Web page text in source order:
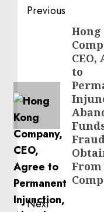
Post
navigation
Previous
Hong
CEO,
to
From
Next